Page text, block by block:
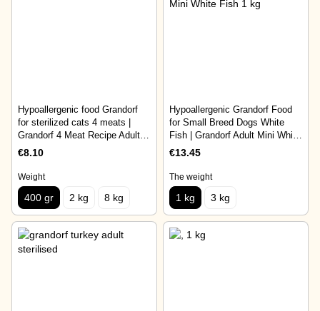
Hypoallergenic food Grandorf
for sterilized cats 4 meats |
Grandorf 4 Meat Recipe Adult
Sterilised 400 gr
€8.10
Weight
400 gr 2 kg 8 kg
Hypoallergenic Grandorf Food
for Small Breed Dogs White
Fish | Grandorf Adult Mini White
Fish 1 kg
€13.45
The weight
1 kg 3 kg